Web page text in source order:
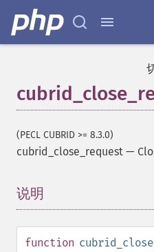
(PECL CUBRID >= 8.3.0)
cubrid_close_request —
说明
function